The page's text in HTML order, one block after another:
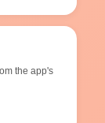
the app's